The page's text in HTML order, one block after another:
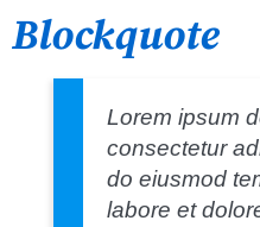
Blockquote
Lorem ipsum
consectetur
do eiusmod
labore et